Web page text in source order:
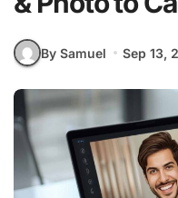
By Samuel Sep 13,